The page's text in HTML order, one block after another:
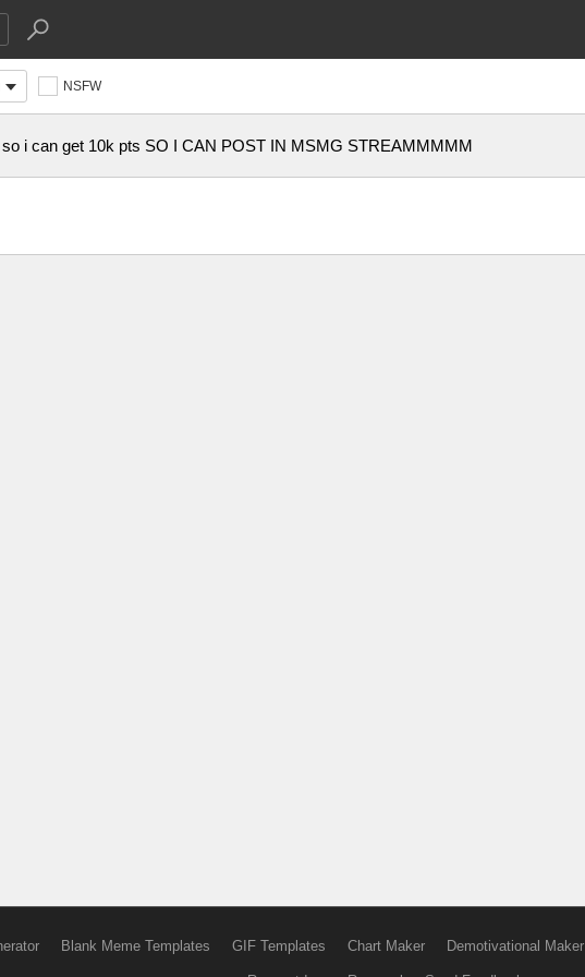
NSFW
i can get 10k pts SO I CAN POST IN MSMG STREAMMMMM
Blank Meme Templates GIF Templates Chart Maker Demotivational Maker